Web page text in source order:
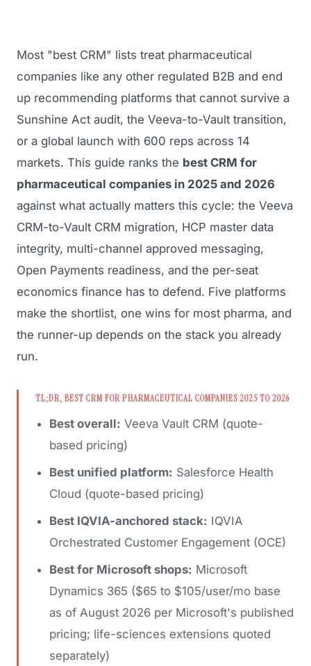
Most "best CRM" lists treat pharmaceutical
companies like any other regulated B2B and end
up recommending platforms that cannot survive a
Sunshine Act audit, the Veeva-to-Vault transition,
or a global launch with 600 reps across 14
markets. This guide ranks the best CRM for
pharmaceutical companies in 2025 and 2026
against what actually matters this cycle: the Veeva
CRM-to-Vault CRM migration, HCP master data
integrity, multi-channel approved messaging,
Open Payments readiness, and the per-seat
economics finance has to defend. Five platforms
make the shortlist, one wins for most pharma, and
the runner-up depends on the stack you already
run.
TL;DR, BEST CRM FOR PHARMACEUTICAL COMPANIES 2025 TO 2026
Best overall: Veeva Vault CRM (quote-
based pricing)
Best unified platform: Salesforce Health
Cloud (quote-based pricing)
Best IQVIA-anchored stack: IQVIA
Orchestrated Customer Engagement (OCE)
Best for Microsoft shops: Microsoft
Dynamics 365 ($65 to $105/user/mo base
as of August 2026 per Microsoft's published
pricing; life-sciences extensions quoted
separately)